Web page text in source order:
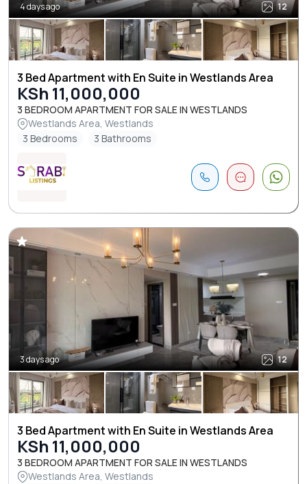
4 days ago 12
3 Bed Apartment with En Suite in Westlands Area
KSh 11,000,000
3 BEDROOM APARTMENT FOR SALE IN WESTLANDS
Westlands Area, Westlands
3 Bedrooms
3 Bathrooms
3 days ago 12
3 Bed Apartment with En Suite in Westlands Area
KSh 11,000,000
3 BEDROOM APARTMENT FOR SALE IN WESTLANDS
Westlands Area, Westlands